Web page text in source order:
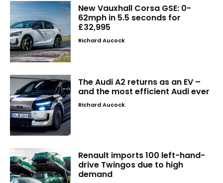
New Vauxhall Corsa GSE: 0-
62mph in 5.5 seconds for
£32,995
Richard Aucock
The Audi A2 returns as an EV –
and the most efficient Audi ever
Richard Aucock
Renault imports 100 left-hand-
drive Twingos due to high
demand